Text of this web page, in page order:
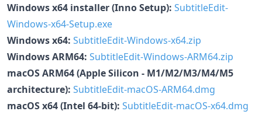
Windows x64 installer (Inno Setup): SubtitleEdit-
Windows-x64-Setup.exe
Windows x64: SubtitleEdit-Windows-x64.zip
Windows ARM64: SubtitleEdit-Windows-ARM64.zip
macOS ARM64 (Apple Silicon - M1/M2/M3/M4/M5
architecture): SubtitleEdit-macOS-ARM64.dmg
macOS x64 (Intel 64-bit): SubtitleEdit-macOS-x64.dmg